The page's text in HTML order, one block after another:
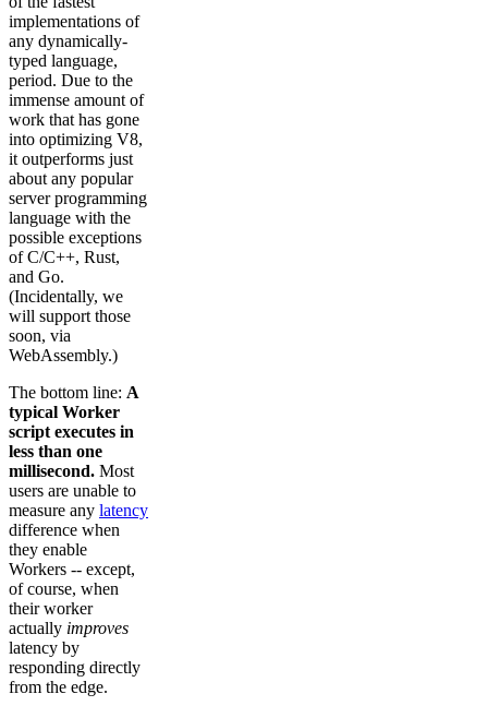
implementations of
any dynamically-
typed language,
period. Due to the
immense amount of
work that has gone
into optimizing V8,
it outperforms just
about any popular
server programming
language with the
possible exceptions
of C/C++, Rust,
and Go.
(Incidentally, we
will support those
soon, via
WebAssembly.)
The bottom line: A
typical Worker
script executes in
less than one
millisecond. Most
users are unable to
measure any latency
difference when
they enable
Workers -- except,
of course, when
their worker
actually improves
latency by
responding directly
from the edge.